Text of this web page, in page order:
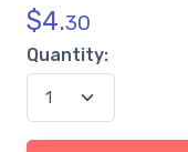
$4.30
Quantity: